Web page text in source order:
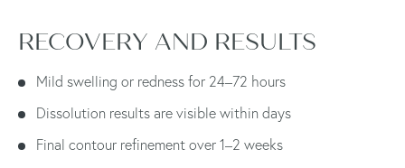
RECOVERY AND RESULTS
Mild swelling or redness for 24–72 hours
Dissolution results are visible within days
Final contour refinement over 1–2 weeks